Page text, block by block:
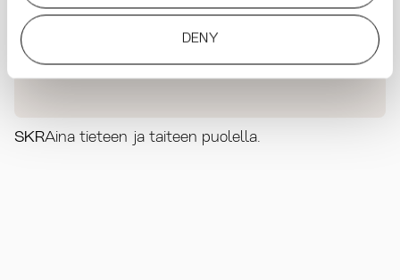
DENY
SKRAina tieteen ja taiteen puolella.